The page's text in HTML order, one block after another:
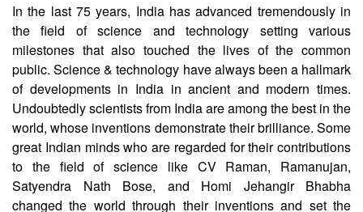
In the last 75 years, India has advanced tremendously in
the field of science and technology setting various
milestones that also touched the lives of the common
public. Science & technology have always been a hallmark
of developments in India in ancient and modern times.
Undoubtedly scientists from India are among the best in the
world, whose inventions demonstrate their brilliance. Some
great Indian minds who are regarded for their contributions
to the field of science like CV Raman, Ramanujan,
Satyendra Nath Bose, and Homi Jehangir Bhabha
changed the world through their inventions and set the